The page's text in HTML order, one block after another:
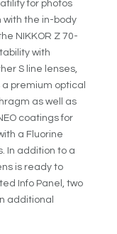
for photos
with the in-body
NIKKOR Z 70-
with
S line lenses,
premium optical
as well as
coatings for
a Fluorine
In addition to a
is ready to
Info Panel, two
additional